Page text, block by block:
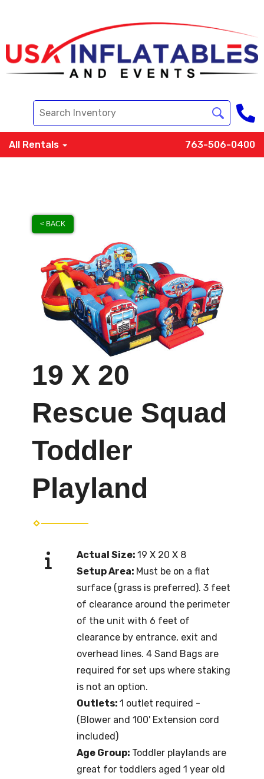
All Rentals 763-506-0400
< BACK
19 X 20
Rescue Squad
Toddler
Playland
Actual Size: 19 X 20 X 8
Setup Area: Must be on a flat
surface (grass is preferred). 3 feet
of clearance around the perimeter
of the unit with 6 feet of
clearance by entrance, exit and
overhead lines. 4 Sand Bags are
required for set ups where staking
is not an option.
Outlets: 1 outlet required -
(Blower and 100' Extension cord
included)
Age Group: Toddler playlands are
great for toddlers aged 1 year old